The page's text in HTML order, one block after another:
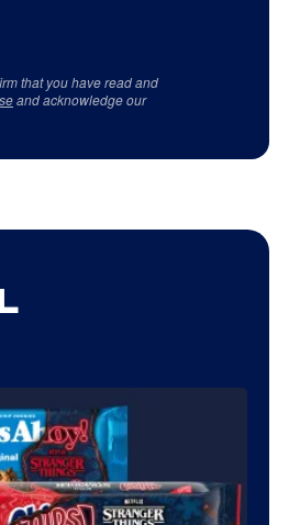
that you have read and
and acknowledge our